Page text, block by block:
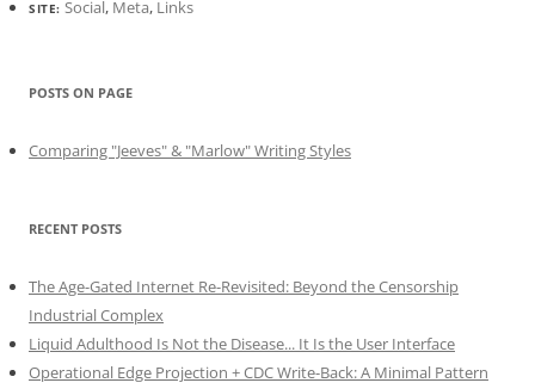
SITE: Social, Meta, Links
POSTS ON PAGE
Comparing "Jeeves" & "Marlow" Writing Styles
RECENT POSTS
The Age-Gated Internet Re-Revisited: Beyond the Censorship
Industrial Complex
Liquid Adulthood Is Not the Disease... It Is the User Interface
Operational Edge Projection + CDC Write-Back: A Minimal Pattern